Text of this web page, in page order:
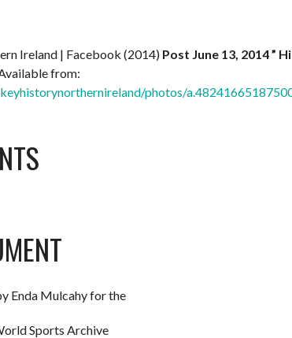
Ireland | Facebook (2014) Post June 13, 2014 ”
from:
photos/
Enda Mulcahy for the
Sports Archive